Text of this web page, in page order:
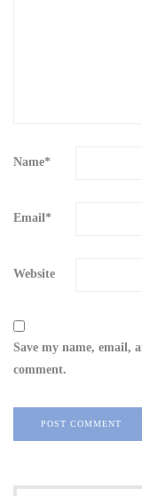
Name*
Email*
Website
Save my name, email,
comment.